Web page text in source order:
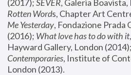
(2017); SEVER, Galeria
Rotten Words, Chapter Art
Me Yesterday, Fondazione Prada
(2016); What love has to do with it
Hayward Gallery, London (2014);
Contemporaries, Institute of
London (2013).